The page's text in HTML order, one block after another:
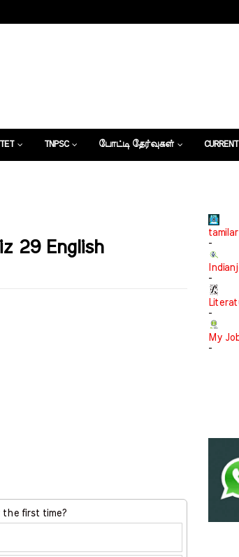
TNPSC போட்டி தேர்வுகள்
29 English
the first time?
-
-
-
My
-